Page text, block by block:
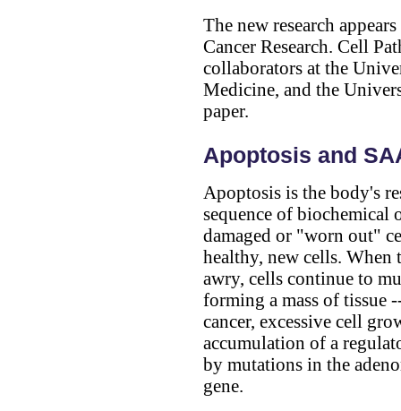
The new research
Cancer Research. Cell
collaborators at the
Medicine, and the
paper.
Apoptosis and
Apoptosis is the body's
sequence of biochemical
damaged or "worn out"
healthy, new cells. When
awry, cells continue to
forming a mass of tissue
cancer, excessive cell
accumulation of a
by mutations in the
gene.